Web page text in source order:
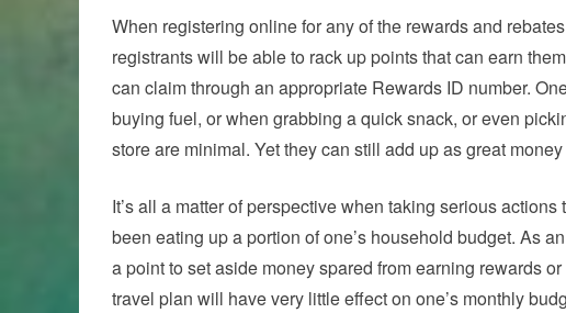
When registering online for any of the rewards and
registrants will be able to rack up points that can earn
can claim through an appropriate Rewards ID number.
buying fuel, or when grabbing a quick snack, or even
store are minimal. Yet they can still add up as great
It’s all a matter of perspective when taking serious
been eating up a portion of one’s household budget. As
a point to set aside money spared from earning rewards
travel plan will have very little effect on one’s monthly